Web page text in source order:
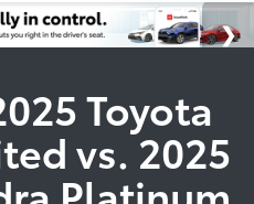
Toyota
vs. 2025